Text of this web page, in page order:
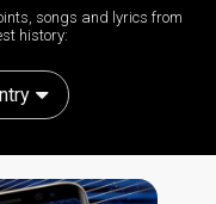
songs and lyrics from
history: